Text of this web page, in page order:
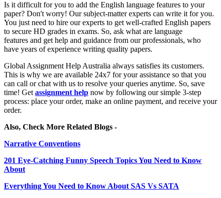
Is it difficult for you to add the English language features to your
paper? Don't worry! Our subject-matter experts can write it for you.
You just need to hire our experts to get well-crafted English papers
to secure HD grades in exams. So, ask what are language
features and get help and guidance from our professionals, who
have years of experience writing quality papers.
Global Assignment Help Australia always satisfies its customers.
This is why we are available 24x7 for your assistance so that you
can call or chat with us to resolve your queries anytime. So, save
time! Get assignment help now by following our simple 3-step
process: place your order, make an online payment, and receive your
order.
Also, Check More Related Blogs -
Narrative Conventions
201 Eye-Catching Funny Speech Topics You Need to Know
About
Everything You Need to Know About SAS Vs SATA